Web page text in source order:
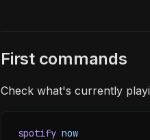
First commands
Check what's currently
spotify now